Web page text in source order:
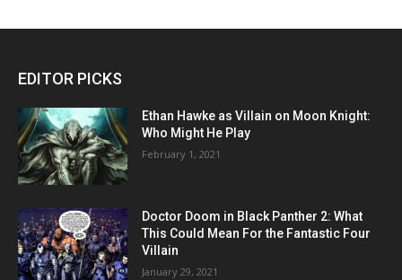
EDITOR PICKS
Ethan Hawke as Villain on Moon Knight:
Who Might He Play
February 1, 2021
Doctor Doom in Black Panther 2: What
This Could Mean For the Fantastic Four
Villain
January 29, 2021